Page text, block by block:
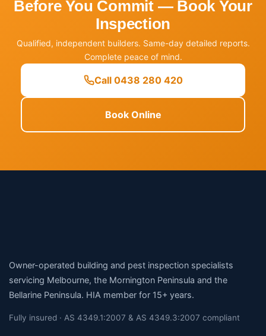
Before You Commit — Book Your
Inspection
Qualified, independent builders. Same-day detailed reports.
Complete peace of mind.
Call 0438 280 420
Book Online
Owner-operated building and pest inspection specialists
servicing Melbourne, the Mornington Peninsula and the
Bellarine Peninsula. HIA member for 15+ years.
Fully insured · AS 4349.1:2007 & AS 4349.3:2007 compliant